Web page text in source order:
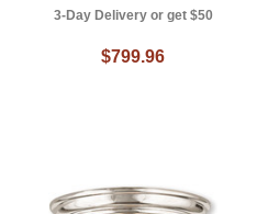
3-Day Delivery or get $50
$799.96